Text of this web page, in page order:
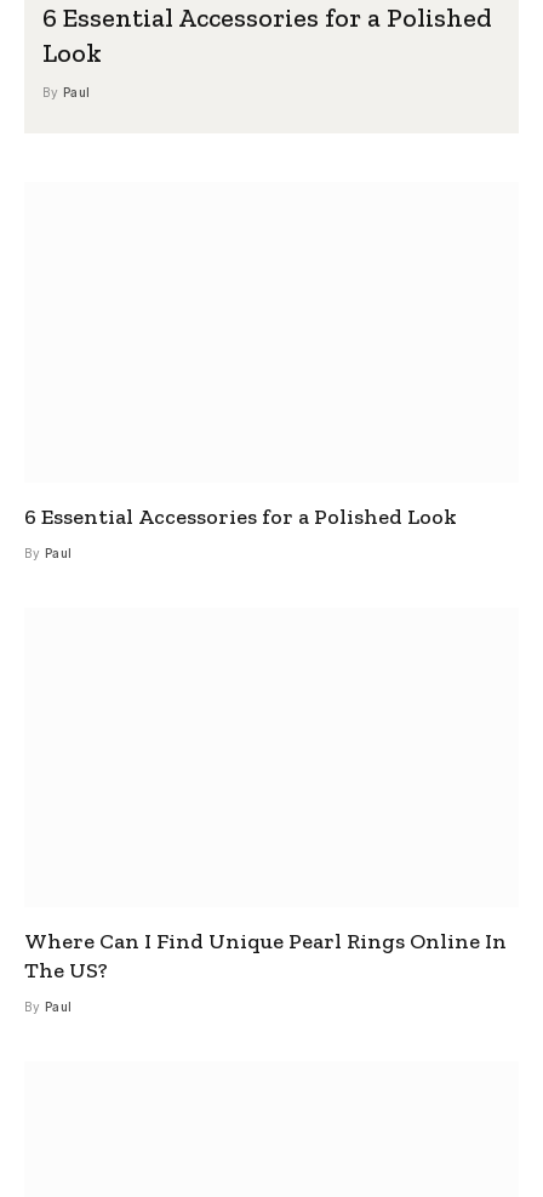
6 Essential Accessories for a Polished
Look
By Paul
6 Essential Accessories for a Polished Look
By Paul
Where Can I Find Unique Pearl Rings Online In
The US?
By Paul